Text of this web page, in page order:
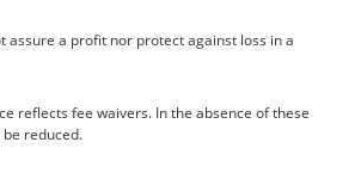
assure a profit nor protect against loss in a
reflects fee waivers. In the absence of these
reduced.